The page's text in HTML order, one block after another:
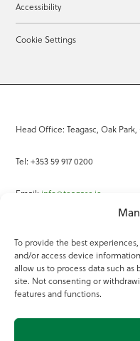
To provide the best
and/or access device
allow us to process data such
site. Not consenting or
features and functions.
Accessibility
Cookie Settings
Head Office: Teagasc, Oak Park,
Tel: +353 59 917 0200
Email: info@teagasc.ie
Online Services
Teagasc Registered Charity
Terms of Use